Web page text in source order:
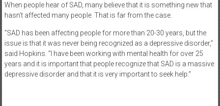
When people hear of SAD, many believe that it is something new that
hasn’t affected many people. That is far from the case.
“SAD has been affecting people for more than 20-30 years, but the
issue is that it was never being recognized as a depressive disorder,”
said Hopkins. “I have been working with mental health for over 25
years and it is important that people recognize that SAD is a massive
depressive disorder and that it is very important to seek help.”